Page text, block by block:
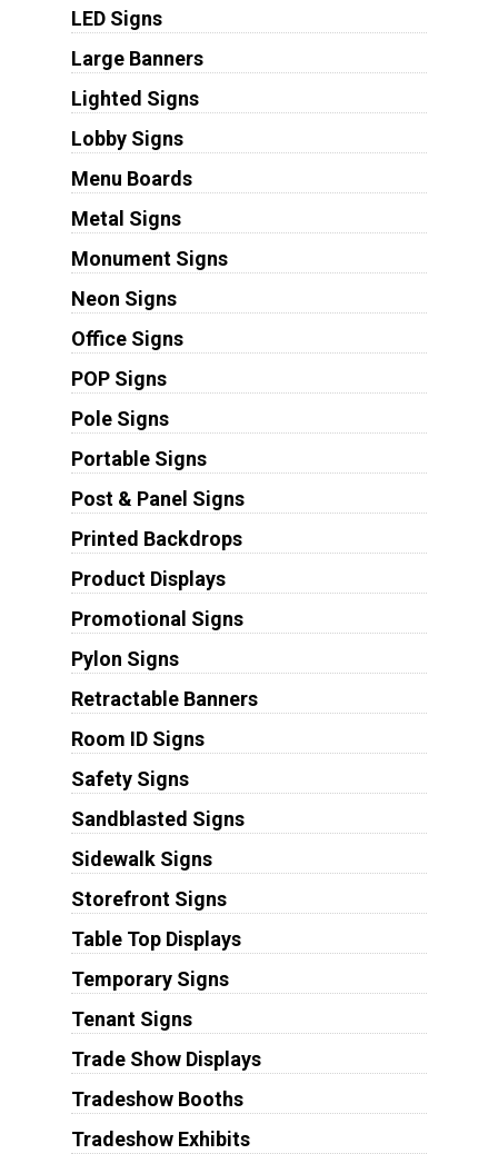
LED Signs
Large Banners
Lighted Signs
Lobby Signs
Menu Boards
Metal Signs
Monument Signs
Neon Signs
Office Signs
POP Signs
Pole Signs
Portable Signs
Post & Panel Signs
Printed Backdrops
Product Displays
Promotional Signs
Pylon Signs
Retractable Banners
Room ID Signs
Safety Signs
Sandblasted Signs
Sidewalk Signs
Storefront Signs
Table Top Displays
Temporary Signs
Tenant Signs
Trade Show Displays
Tradeshow Booths
Tradeshow Exhibits